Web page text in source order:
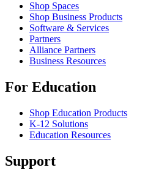
Shop Spaces
Shop Business Products
Software & Services
Partners
Alliance Partners
Business Resources
For Education
Shop Education Products
K-12 Solutions
Education Resources
Support